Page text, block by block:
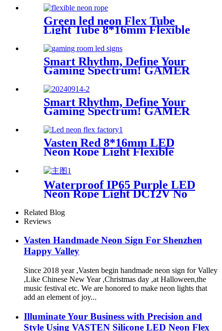
neon light
Green led neon Flex Tube
Light Tube 8*16mm Flexible
neon tubing Flexible neon
Strip White 16.4ft
Smart Rhythm, Define Your
Gaming Spectrum! GAMER
ZONE Smart Sound-
Activated & Bluetooth Neon
Sign Elevate Your Gaming
Space
Smart Rhythm, Define Your
Gaming Spectrum! GAMER
ZONE Smart Sound-
Activated & Bluetooth Neon
Sign Elevate Your Gaming
Space
Vasten Red 8*16mm LED
Neon Rope Light Flexible
Decoration Light for
handmade neon sign
Waterproof IP65 Purple LED
Neon Rope Light DC12V No
Fragile Flexible Led Neon
Flex Tube
Related Blog
Reviews
Vasten Handmade Neon Sign For Shenzhen
Happy Valley
Since 2018 year ,Vasten begin handmade neon sign for Valley
,Like Chinese New Year ,Christmas day ,at Halloween,the
music festival etc. We are honored to make neon lights that
add an element of joy...
Illuminate Your Business with Precision and
Style Using VASTEN Silicone LED Neon Flex